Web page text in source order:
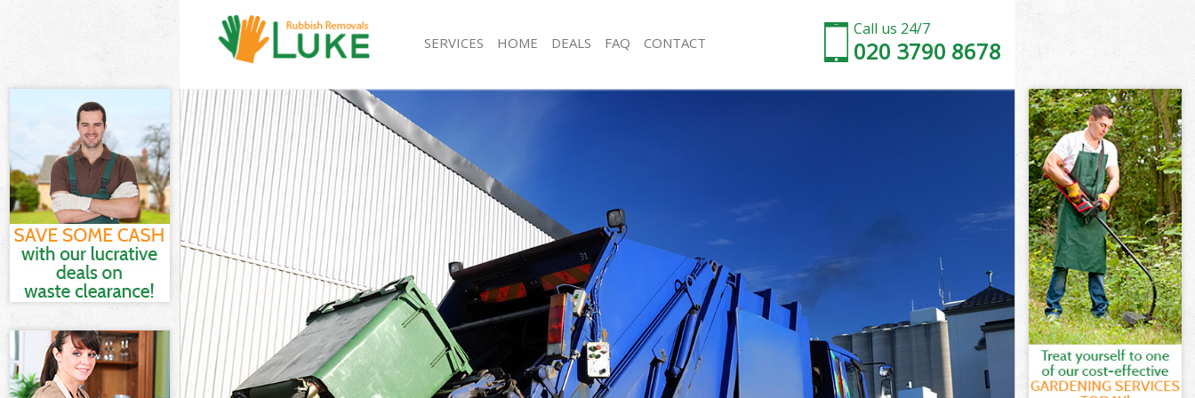
Call us 24/7
020 3790 8678
SERVICES
White Goods Disposal Holloway London
Junk Clearance Holloway London
Waste Clearance Holloway London
Kitchen Bathroom Waste Disposal Holloway
London
Sofa Bed Removal Disposal Holloway London
Bulky Waste Collection Holloway London
Rubbish Clearance Holloway London
Waste Disposal Holloway London
Waste Collection Holloway London
Junk Disposal Holloway London
Disposal Holloway London
TV Recycling Disposal Holloway London
Refuse Removal Holloway London
Rubbish Removal Holloway London
Refuse Collection Holloway London
Waste Disposal Company Holloway London
Waste Removal Holloway London
Junk Removal Holloway London
Rubbish Disposal Holloway London
Rubbish Removal Services Holloway London
Rubbish Clearance Services Holloway London
Refuse Disposal Holloway London
HOME DEALS FAQ CONTACT